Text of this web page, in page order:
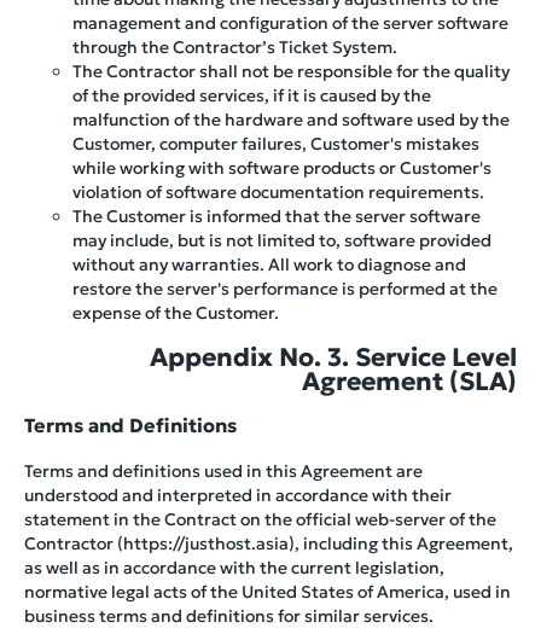
management and configuration of the server software
through the Contractor’s Ticket System.
The Contractor shall not be responsible for the quality
of the provided services, if it is caused by the
malfunction of the hardware and software used by the
Customer, computer failures, Customer's mistakes
while working with software products or Customer's
violation of software documentation requirements.
The Customer is informed that the server software
may include, but is not limited to, software provided
without any warranties. All work to diagnose and
restore the server's performance is performed at the
expense of the Customer.
Appendix No. 3. Service Level
Agreement (SLA)
Terms and Definitions
Terms and definitions used in this Agreement are
understood and interpreted in accordance with their
statement in the Contract on the official web-server of the
Contractor (https://justhost.asia), including this Agreement,
as well as in accordance with the current legislation,
normative legal acts of the United States of America, used in
business terms and definitions for similar services.